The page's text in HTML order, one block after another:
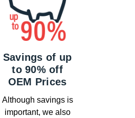
Savings of up
to 90% off
OEM Prices
Although savings is
important, we also